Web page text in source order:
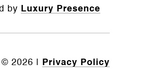
by Luxury Presence
© 2026 Privacy Policy